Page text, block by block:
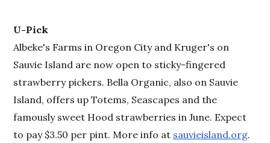
U-Pick
Albeke's Farms in Oregon City and Kruger's on
Sauvie Island are now open to sticky-fingered
strawberry pickers. Bella Organic, also on Sauvie
Island, offers up Totems, Seascapes and the
famously sweet Hood strawberries in June. Expect
to pay $3.50 per pint. More info at sauvieisland.org.